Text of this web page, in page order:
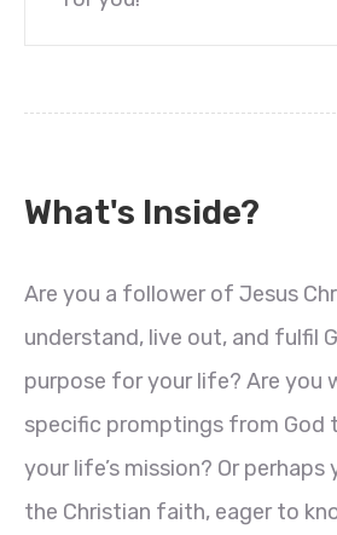
What's Inside?
Are you a follower of Jesus
understand, live out, and fulfil
purpose for your life? Are you
specific promptings from
your life’s mission? Or perhaps
the Christian faith, eager to